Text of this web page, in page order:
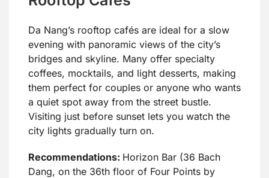
Da Nang’s rooftop cafés are ideal for a slow
evening with panoramic views of the city’s
bridges and skyline. Many offer specialty
coffees, mocktails, and light desserts, making
them perfect for couples or anyone who wants
a quiet spot away from the street bustle.
Visiting just before sunset lets you watch the
city lights gradually turn on.
Recommendations: Horizon Bar (36 Bach
Dang, on the 36th floor of Four Points by